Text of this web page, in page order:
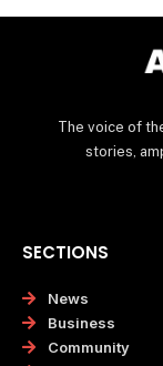
The voice of
stories,
SECTIONS
News
Business
Community